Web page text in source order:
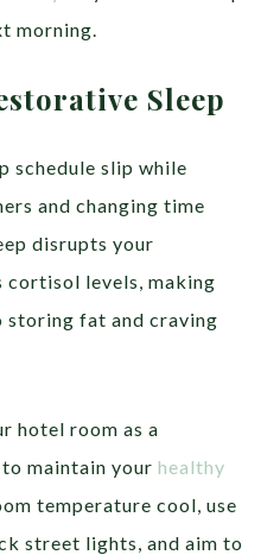
morning.
Sleep
schedule slip while
and changing time
disrupts your
cortisol levels, making
storing fat and craving
hotel room as a
maintain yourhealthy
temperature cool, use
street lights, and aim to